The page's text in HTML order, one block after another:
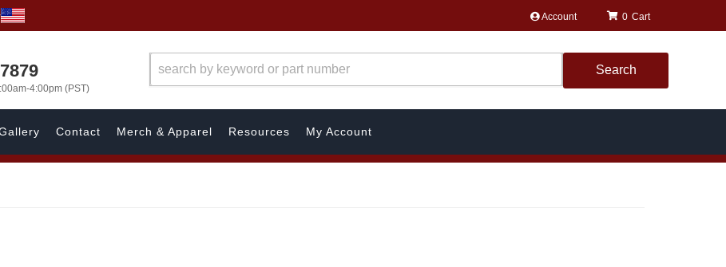
Account
4:00pm (PST)
0
Search
Contact Merch & Apparel Resources My Account